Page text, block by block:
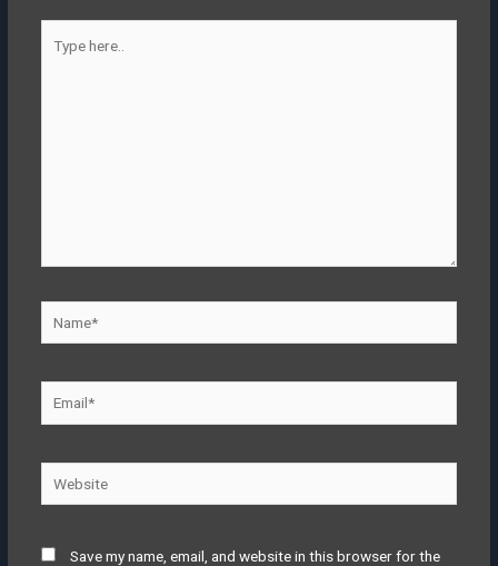
Save my name, email, and website in this browser for the